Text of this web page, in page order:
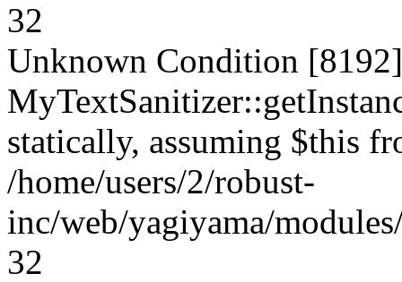
32
Unknown Condition
statically, assuming $this
/home/users/2/robust-
inc/web/yagiyama/
32